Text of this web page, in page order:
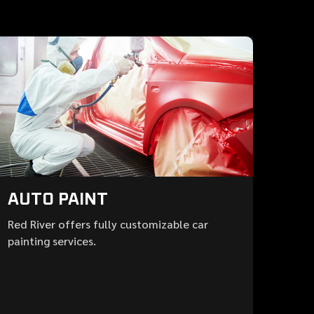
AUTO PAINT
Red River offers fully customizable car
painting services.